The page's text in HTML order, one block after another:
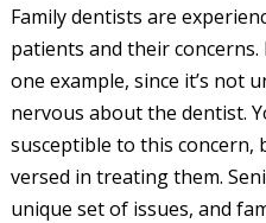
Family dentists are
patients and their
one example, since it’s not
nervous about the dentist.
susceptible to this concern,
versed in treating them.
unique set of issues, and